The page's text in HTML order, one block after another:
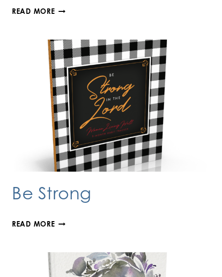
READ MOREBLESSED
Be Strong
READ MOREBE